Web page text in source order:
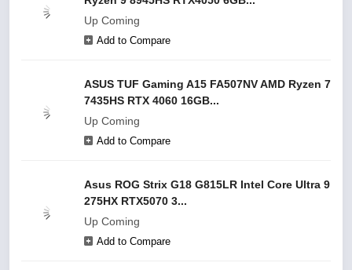
Up Coming
Add to Compare
ASUS TUF Gaming A15 FA507NV AMD Ryzen 7
7435HS RTX 4060 16GB...
Up Coming
Add to Compare
Asus ROG Strix G18 G815LR Intel Core Ultra 9
275HX RTX5070 3...
Up Coming
Add to Compare